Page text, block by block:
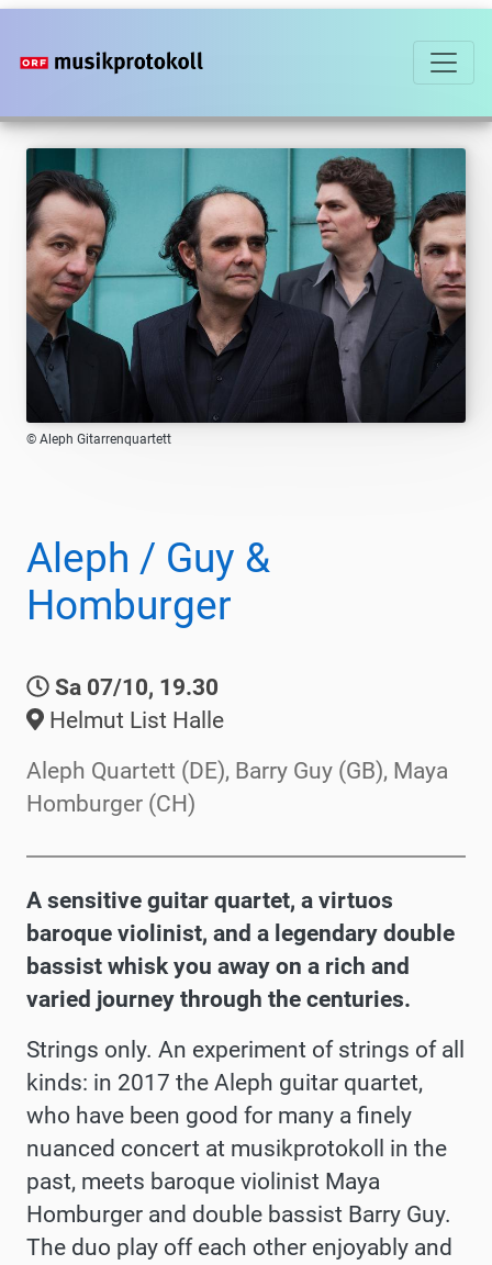
Skip
to
content
© Aleph Gitarrenquartett
Aleph / Guy &
Homburger
Sa 07/10, 19.30
Helmut List Halle
Aleph Quartett (DE), Barry Guy (GB), Maya
Homburger (CH)
A sensitive guitar quartet, a virtuos
baroque violinist, and a legendary double
bassist whisk you away on a rich and
varied journey through the centuries.
Strings only. An experiment of strings of all
kinds: in 2017 the Aleph guitar quartet,
who have been good for many a finely
nuanced concert at musikprotokoll in the
past, meets baroque violinist Maya
Homburger and double bassist Barry Guy.
The duo play off each other enjoyably and